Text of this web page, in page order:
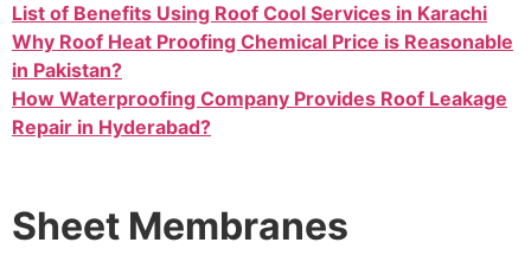
List of Benefits Using Roof Cool Services in Karachi
Why Roof Heat Proofing Chemical Price is Reasonable
in Pakistan?
How Waterproofing Company Provides Roof Leakage
Repair in Hyderabad?
Sheet Membranes